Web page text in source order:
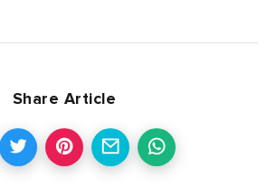
Share Article